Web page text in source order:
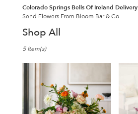
Colorado Springs Bells Of Ireland Delivery
Send Flowers From Bloom Bar & Co
Shop All
Florists
Colorado
5 Item(s)